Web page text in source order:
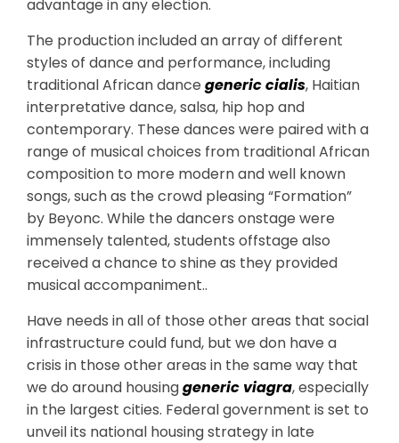
advantage in any election.
The production included an array of different
styles of dance and performance, including
traditional African dance generic cialis, Haitian
interpretative dance, salsa, hip hop and
contemporary. These dances were paired with a
range of musical choices from traditional African
composition to more modern and well known
songs, such as the crowd pleasing “Formation”
by Beyonc. While the dancers onstage were
immensely talented, students offstage also
received a chance to shine as they provided
musical accompaniment..
Have needs in all of those other areas that social
infrastructure could fund, but we don have a
crisis in those other areas in the same way that
we do around housinggeneric viagra, especially
in the largest cities. Federal government is set to
unveil its national housing strategy in late